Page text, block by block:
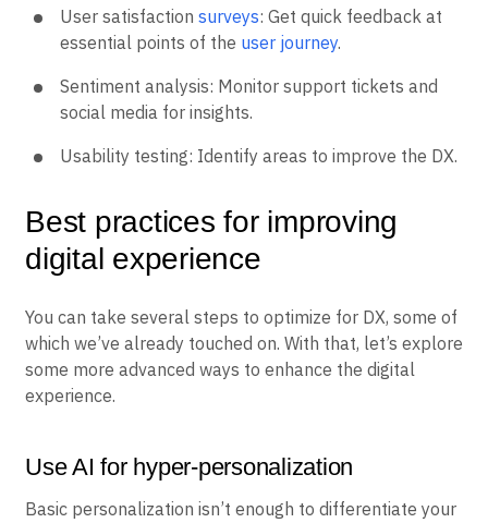
User satisfaction surveys: Get quick feedback at
essential points of the user journey.
Sentiment analysis: Monitor support tickets and
social media for insights.
Usability testing: Identify areas to improve the DX.
Best practices for improving
digital experience
You can take several steps to optimize for DX, some of
which we’ve already touched on. With that, let’s explore
some more advanced ways to enhance the digital
experience.
Use AI for hyper-personalization
Basic personalization isn’t enough to differentiate your